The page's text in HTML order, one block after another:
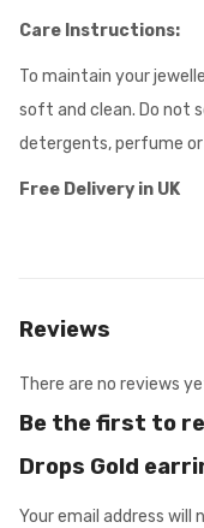
Care Instructions:
To maintain your
soft and clean. Do not
detergents, perfume or
Free Delivery in UK
Reviews
There are no reviews
Be the first to
Drops Gold
Your email address will